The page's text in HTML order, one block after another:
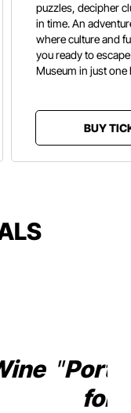
puzzles, decipher
in time. An
where culture and
you ready to
Museum in just one
BUY
for